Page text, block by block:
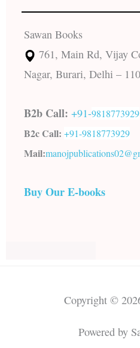
Sawan Books
761, Main Rd, Vijay
Nagar, Burari, Delhi –
B2b Call: +91-9818773929
B2c Call: +91-9818773929
Mail:
Buy Our E-books
Copyright ©
Powered by